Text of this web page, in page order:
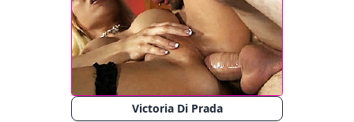
Victoria Di Prada